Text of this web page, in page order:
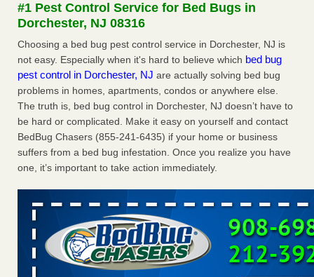
More
Seniors at downtown Sacramento apartment complex raise
concerns about bedbugs - KCRA
Seniors at downtown Sacramento apartment complex raise
concerns about bedbugs KCRA
Here’s How to Tell If You're Dealing with Bed Bugs or Fleas, Per
Experts - Prevention
Here’s How to Tell If You're Dealing with Bed Bugs or Fleas,
#1 Pest Control Service for Bed Bugs in
Dorchester, NJ 08316
Choosing a bed bug pest control service in Dorchester, NJ is
not easy. Especially when it's hard to believe which bed bug
pest control in Dorchester, NJ are actually solving bed bug
problems in homes, apartments, condos or anywhere else.
The truth is, bed bug control in Dorchester, NJ doesn’t have to
be hard or complicated. Make it easy on yourself and contact
BedBug Chasers (855-241-6435) if your home or business
suffers from a bed bug infestation. Once you realize you have
one, it’s important to take action immediately.